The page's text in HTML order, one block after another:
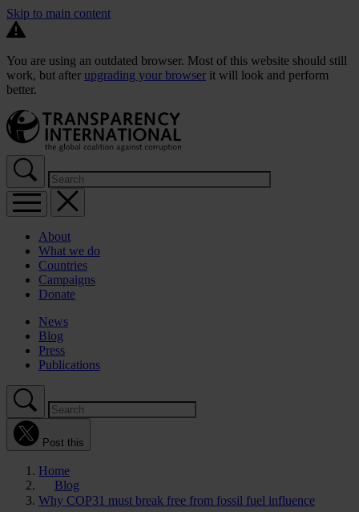
Skip to main content
You are using an outdated browser. Most of this website should still
work, but after upgrading your browser it will look and perform
better.
About
What we do
Countries
Campaigns
Donate
News
Blog
Press
Publications
Post this
Home
Blog
Why COP31 must break free from fossil fuel influence